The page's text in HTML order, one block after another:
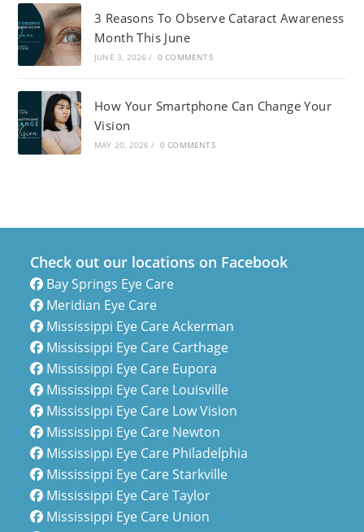
3 Reasons To Observe Cataract Awareness
Month This June
JUNE 3, 2026 / 0 COMMENTS
How Your Smartphone Can Change Your
Vision
MAY 20, 2026 / 0 COMMENTS
Check out our locations on Facebook
Bay Springs Eye Care
Meridian Eye Care
Mississippi Eye Care Ackerman
Mississippi Eye Care Carthage
Mississippi Eye Care Eupora
Mississippi Eye Care Louisville
Mississippi Eye Care Low Vision
Mississippi Eye Care Newton
Mississippi Eye Care Philadelphia
Mississippi Eye Care Starkville
Mississippi Eye Care Taylor
Mississippi Eye Care Union